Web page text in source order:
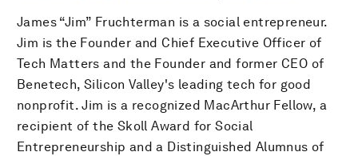
James “Jim” Fruchterman is a social entrepreneur.
Jim is the Founder and Chief Executive Officer of
Tech Matters and the Founder and former CEO of
Benetech, Silicon Valley's leading tech for good
nonprofit. Jim is a recognized MacArthur Fellow, a
recipient of the Skoll Award for Social
Entrepreneurship and a Distinguished Alumnus of